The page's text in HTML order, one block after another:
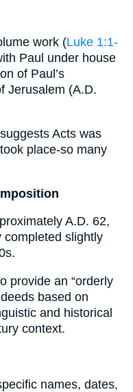
work (Luke 1:1-
Paul under house
of Paul’s
Jerusalem (A.D.
Acts was
place-so many
A.D. 62,
completed slightly
provide an “orderly
based on
and historical
context.
names, dates,